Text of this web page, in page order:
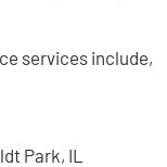
services include,
Park, IL